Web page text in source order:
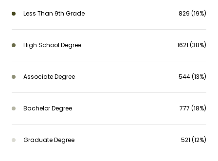
Less Than 9th Grade 829 (19%)
High School Degree 1621 (38%)
Associate Degree 544 (13%)
Bachelor Degree 777 (18%)
Graduate Degree 521 (12%)